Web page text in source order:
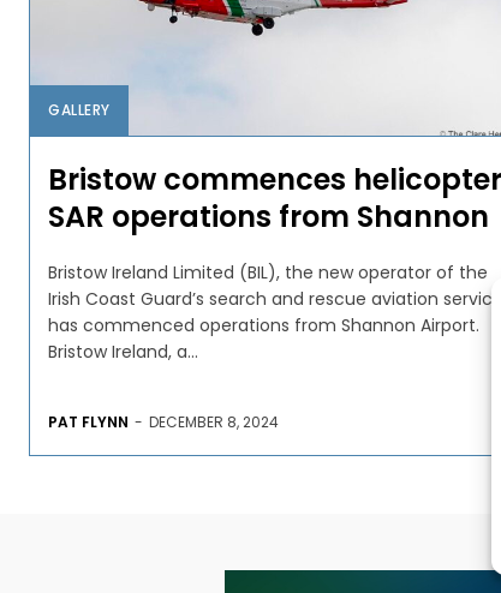
GALLERY
Bristow commences helicopter
SAR operations from Shannon
Bristow Ireland Limited (BIL), the new operator of the
Irish Coast Guard’s search and rescue aviation service,
has commenced operations from Shannon Airport.
Bristow Ireland, a...
PAT FLYNN - DECEMBER 8, 2024